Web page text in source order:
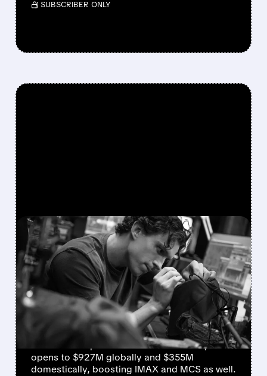
/ SUBSCRIBER ONLY
FEATURED/ AMC/08/03/2026 · 1:31 PM
SPIDER-MAN: BRAND
NEW DAY FUELS RECORD-
BREAKING WEEKENDS
FOR AMC AND CINEMARK
AMC and Cinemark set all-time box-office
records as “Spider-Man: Brand New Day”
opens to $927M globally and $355M
domestically, boosting IMAX and MCS as well.